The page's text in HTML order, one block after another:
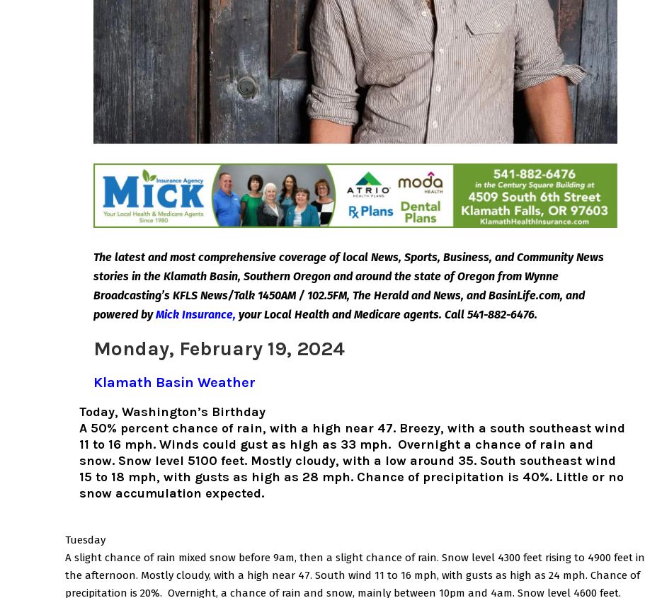
The latest and most comprehensive coverage of local News, Sports, Business, and Community News
stories in the Klamath Basin, Southern Oregon and around the state of Oregon from Wynne
Broadcasting’s KFLS News/Talk 1450AM / 102.5FM, The Herald and News, and BasinLife.com, and
powered by Mick Insurance, your Local Health and Medicare agents. Call 541-882-6476.
Monday, February 19, 2024
Klamath Basin Weather
Today, Washington’s Birthday
A 50% percent chance of rain, with a high near 47. Breezy, with a south southeast wind
11 to 16 mph. Winds could gust as high as 33 mph. Overnight a chance of rain and
snow. Snow level 5100 feet. Mostly cloudy, with a low around 35. South southeast wind
15 to 18 mph, with gusts as high as 28 mph. Chance of precipitation is 40%. Little or no
snow accumulation expected.
Tuesday
A slight chance of rain mixed snow before 9am, then a slight chance of rain. Snow level 4300 feet rising to 4900 feet in
the afternoon. Mostly cloudy, with a high near 47. South wind 11 to 16 mph, with gusts as high as 24 mph. Chance of
precipitation is 20%. Overnight, a chance of rain and snow, mainly between 10pm and 4am. Snow level 4600 feet.